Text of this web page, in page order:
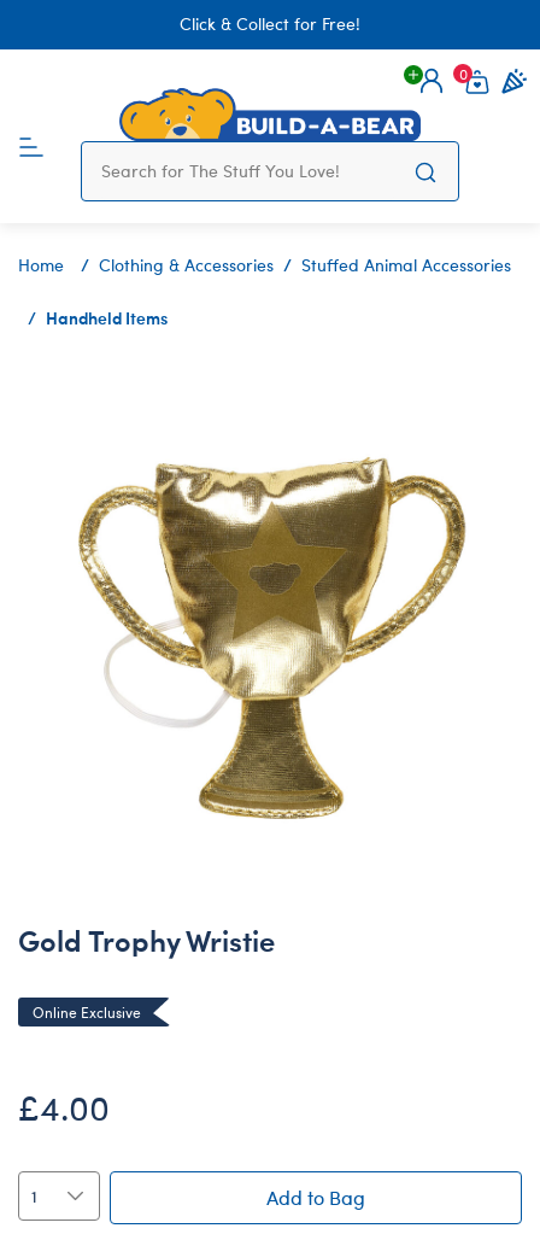
Click & Collect for Free!
Login
0
Home Clothing & Accessories Stuffed Animal Accessories
Handheld Items
Gold Trophy Wristie
Online Exclusive
£4.00
Add to Bag